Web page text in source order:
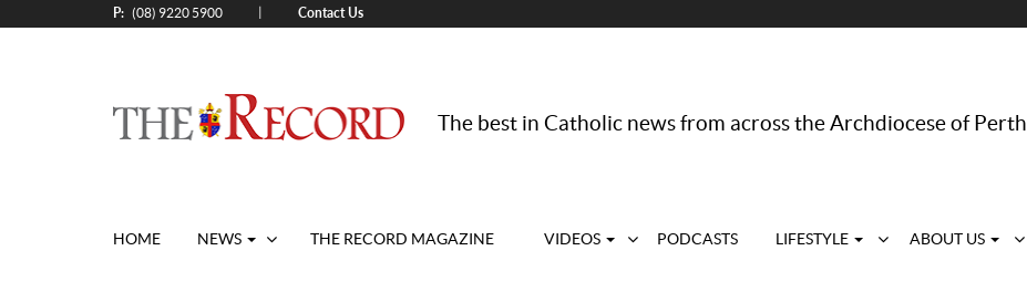
P: (08) 9220 5900 Contact Us
The best in Catholic news from across the Archdiocese of Perth
HOME NEWS THE RECORD MAGAZINE VIDEOS PODCASTS LIFESTYLE ABOUT US